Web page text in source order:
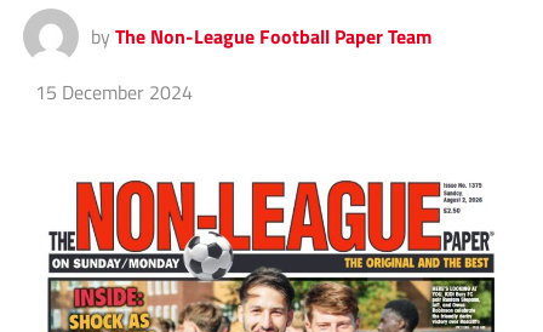
by The Non-League Football Paper Team
15 December 2024